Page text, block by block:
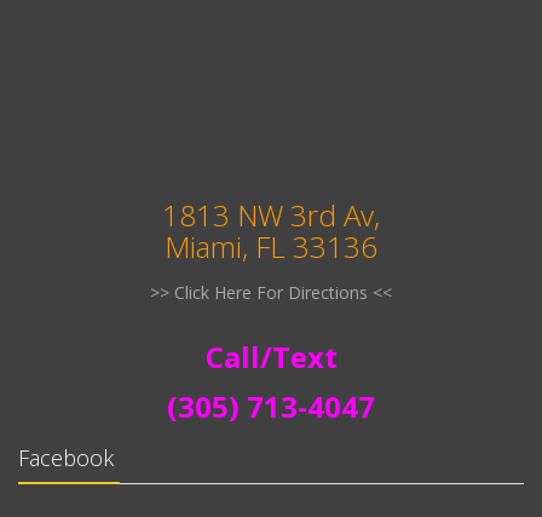
1813 NW 3rd Av,
Miami, FL 33136
>> Click Here For Directions <<
Call/Text
(305) 713-4047
Facebook